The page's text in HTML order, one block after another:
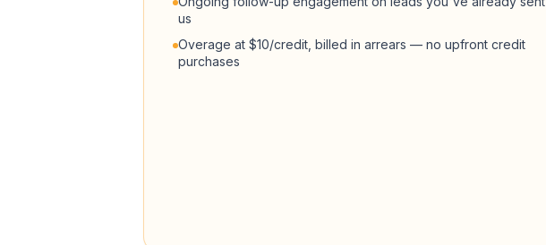
us
Overage at $10/credit, billed in arrears — no upfront credit
purchases